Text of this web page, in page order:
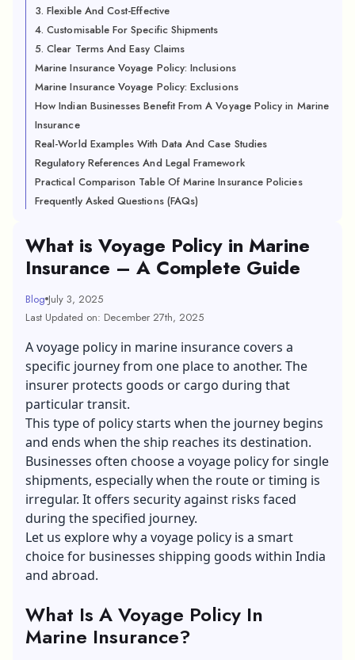
3. Flexible And Cost-Effective
4. Customisable For Specific Shipments
5. Clear Terms And Easy Claims
Marine Insurance Voyage Policy: Inclusions
Marine Insurance Voyage Policy: Exclusions
How Indian Businesses Benefit From A Voyage Policy in Marine
Insurance
Real-World Examples With Data And Case Studies
Regulatory References And Legal Framework
Practical Comparison Table Of Marine Insurance Policies
Frequently Asked Questions (FAQs)
What is Voyage Policy in Marine
Insurance – A Complete Guide
Blog July 3, 2025
Last Updated on: December 27th, 2025
A voyage policy in marine insurance covers a
specific journey from one place to another. The
insurer protects goods or cargo during that
particular transit.
This type of policy starts when the journey begins
and ends when the ship reaches its destination.
Businesses often choose a voyage policy for single
shipments, especially when the route or timing is
irregular. It offers security against risks faced
during the specified journey.
Let us explore why a voyage policy is a smart
choice for businesses shipping goods within India
and abroad.
What Is A Voyage Policy In
Marine Insurance?